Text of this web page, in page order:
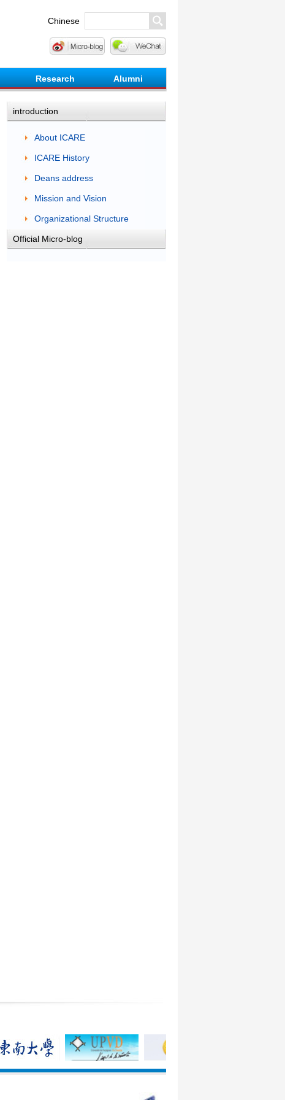
Chinese
Research Alumni
introduction
About ICARE
ICARE History
Deans address
Mission and Vision
Organizational Structure
Official Micro-blog